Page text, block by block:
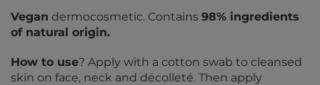
Vegan dermocosmetic. Contains 98% ingredients
of natural origin.
How to use? Apply with a cotton swab to cleansed
skin on face, neck and décolleté. Then apply